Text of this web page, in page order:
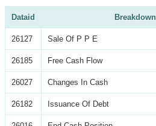
Dataid Breakdown
26127 Sale Of P P E
26185 Free Cash Flow
26027 Changes In Cash
26182 Issuance Of Debt